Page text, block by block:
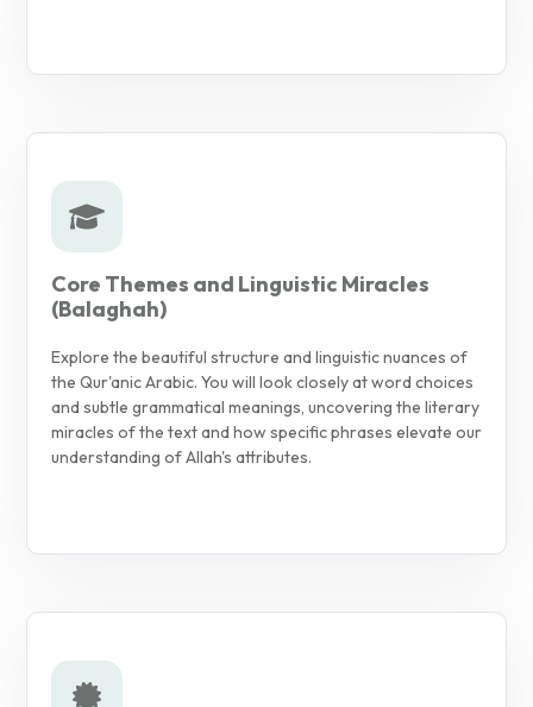
Core Themes and Linguistic Miracles
(Balaghah)
Explore the beautiful structure and linguistic nuances of
the Qur'anic Arabic. You will look closely at word choices
and subtle grammatical meanings, uncovering the literary
miracles of the text and how specific phrases elevate our
understanding of Allah's attributes.